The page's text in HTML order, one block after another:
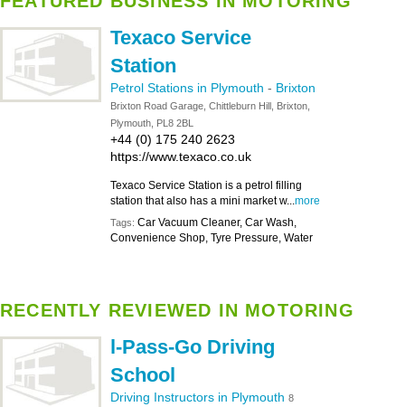
Texaco Service
Station
Petrol Stations in Plymouth - Brixton
Brixton Road Garage, Chittleburn Hill, Brixton,
Plymouth, PL8 2BL
+44 (0) 175 240 2623
https://www.texaco.co.uk
Texaco Service Station is a petrol filling
station that also has a mini market w...more
Tags: Car Vacuum Cleaner, Car Wash,
Convenience Shop, Tyre Pressure, Water
RECENTLY REVIEWED IN MOTORING
l-Pass-Go Driving
School
Driving Instructors in Plymouth 8